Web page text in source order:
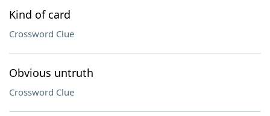
Kind of card
Crossword Clue
Obvious untruth
Crossword Clue